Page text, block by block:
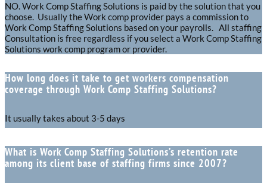
NO. Work Comp Staffing Solutions is paid by the solution that you
choose. Usually the Work comp provider pays a commission to
Work Comp Staffing Solutions based on your payrolls. All staffing
Consultation is free regardless if you select a Work Comp Staffing
Solutions work comp program or provider.
How long does it take to get workers compensation
coverage through Work Comp Staffing Solutions?
It usually takes about 3-5 days
What is Work Comp Staffing Solutions’s retention rate
among its client base of staffing firms since 2007?